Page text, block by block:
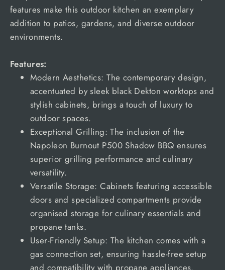
features make this outdoor kitchen an exemplary
addition to patios, gardens, and diverse outdoor
environments.
Features:
Modern Aesthetics: The contemporary design,
accentuated by sleek black Dekton worktops and
stylish cabinets, brings a touch of luxury to
outdoor spaces.
Exceptional Grilling: The inclusion of the
Napoleon Burnout P500 Shadow BBQ ensures
superior grilling performance and culinary
versatility.
Versatile Storage: Cabinets featuring accessible
doors and specialized compartments provide
organised storage for culinary essentials and
propane tanks.
User-Friendly Setup: The kitchen comes with a
gas connection set, ensuring hassle-free setup
and compatibility with propane appliances.